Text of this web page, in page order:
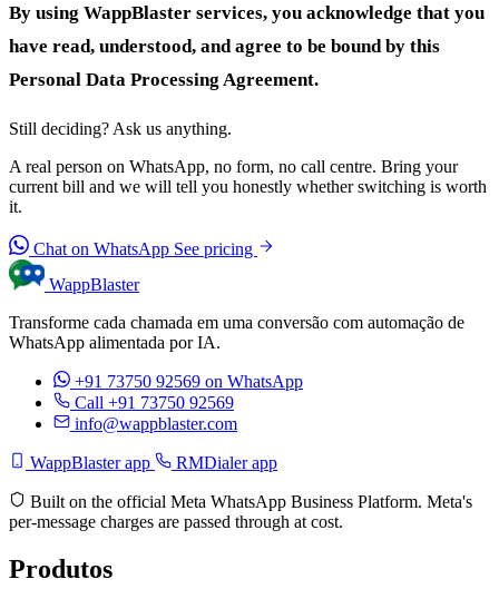
By using WappBlaster services, you acknowledge that you
have read, understood, and agree to be bound by this
Personal Data Processing Agreement.
Still deciding? Ask us anything.
A real person on WhatsApp, no form, no call centre. Bring your
current bill and we will tell you honestly whether switching is worth
it.
Chat on WhatsApp See pricing
WappBlaster
Transforme cada chamada em uma conversão com automação de
WhatsApp alimentada por IA.
+91 73750 92569 on WhatsApp
Call +91 73750 92569
info@wappblaster.com
WappBlaster app RMDialer app
Built on the official Meta WhatsApp Business Platform. Meta's
per-message charges are passed through at cost.
Produtos